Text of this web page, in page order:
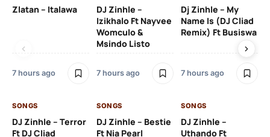
Zlatan – Italawa
7 hours ago
DJ Zinhle –
Izikhalo Ft Nayvee
Womculo &
Msindo Listo
7 hours ago
Dj Zinhle – My
Name Is (DJ Cliad
Remix) Ft Busiswa
7 hours ago
SONGS
DJ Zinhle – Terror
Ft DJ Cliad
SONGS
DJ Zinhle – Bestie
Ft Nia Pearl
SONGS
DJ Zinhle –
Uthando Ft